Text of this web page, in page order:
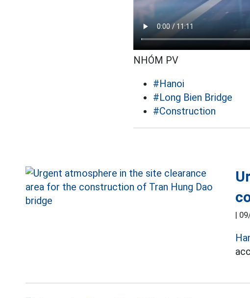
NHÓM PV
#Hanoi
#Long Bien Bridge
#Construction
|